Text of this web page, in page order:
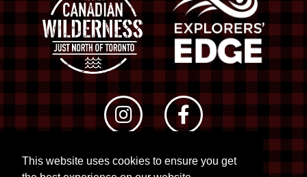
This website uses cookies to ensure you get
© 2026 RTO 12. All rights reserved